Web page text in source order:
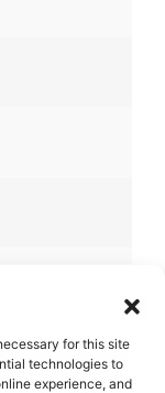
for this site
technologies to
experience, and
C-14550